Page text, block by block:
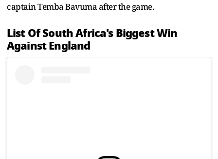
captain Temba Bavuma after the game.
List Of South Africa's Biggest Win
Against England